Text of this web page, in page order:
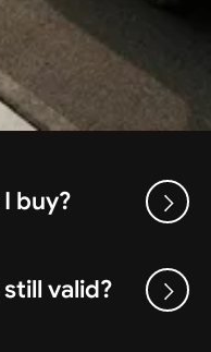
buy?
valid?